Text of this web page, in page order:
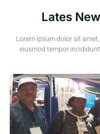
Lates
Lorem ipsum dolor sit
eiusmod tempor